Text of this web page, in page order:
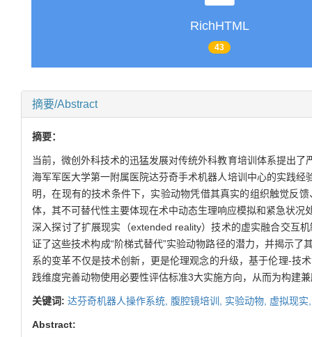
RichHTML
43
摘要/Abstract
摘要：
当前，微创外科技术的迅猛发展对传统外科教育培训体系提出
海军军医大学第一附属医院达芬奇手术机器人培训中心的实践
明，在现有的技术条件下，实验动物凭借其真实的组织触觉反
体，其不可替代性主要体现在术中动态生理响应模拟和紧急状
深入探讨了扩展现实（extended reality）技术的虚实融合交互
证了这些技术构成“阶梯式替代”实验动物路径的潜力，并揭示
系的变革不仅是技术创新，更是伦理观念的升级，基于伦理-技
践维度完善动物使用必要性评估标准3大实施方向，从而为构建
关键词: 达芬奇机器人操作系统, 腹腔镜培训, 实验动物, 虚拟现
Abstract: